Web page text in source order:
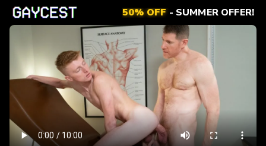
50% OFF- SUMMER OFFER!